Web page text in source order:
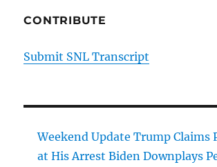
CONTRIBUTE
Submit SNL Transcript
Weekend Update Trump Claims
at His Arrest Biden Downplays